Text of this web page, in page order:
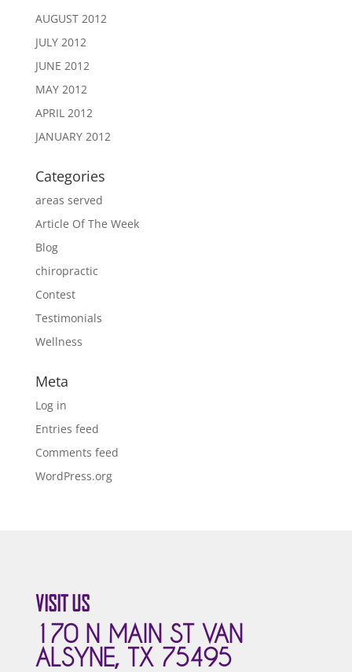
AUGUST 2012
JULY 2012
JUNE 2012
MAY 2012
APRIL 2012
JANUARY 2012
Categories
areas served
Article Of The Week
Blog
chiropractic
Contest
Testimonials
Wellness
Meta
Log in
Entries feed
Comments feed
WordPress.org
VISIT US
170 N MAIN ST VAN
ALSYNE, TX 75495